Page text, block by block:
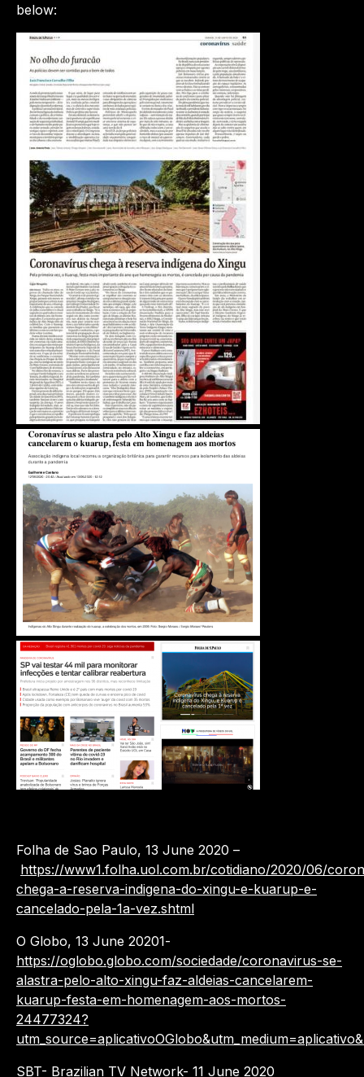
below:
Folha de Sao Paulo, 13 June 2020 –
https://www1.folha.uol.com.br/cotidiano/2020/06/
chega-a-reserva-indigena-do-xingu-e-kuarup-e-
cancelado-pela-1a-vez.shtml
O Globo, 13 June 20201-
https://oglobo.globo.com/sociedade/coronavirus-se-
alastra-pelo-alto-xingu-faz-aldeias-cancelarem-
kuarup-festa-em-homenagem-aos-mortos-
24477324?
SBT- Brazilian TV Network- 11 June 2020